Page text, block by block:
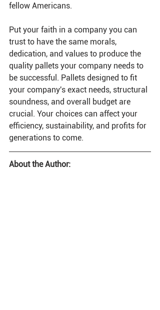
fellow Americans.
Put your faith in a company you can
trust to have the same morals,
dedication, and values to produce the
quality pallets your company needs to
be successful. Pallets designed to fit
your company's exact needs, structural
soundness, and overall budget are
crucial. Your choices can affect your
efficiency, sustainability, and profits for
generations to come.
About the Author: